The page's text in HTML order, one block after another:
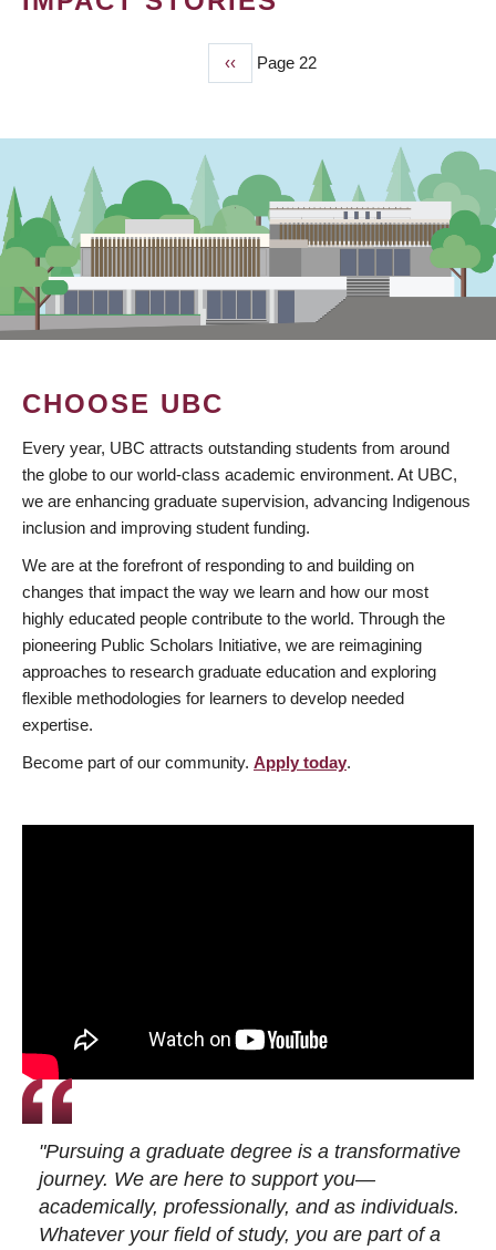
Previous
page
‹‹ Page 22
CHOOSE UBC
Every year, UBC attracts outstanding students from around
the globe to our world-class academic environment. At UBC,
we are enhancing graduate supervision, advancing Indigenous
inclusion and improving student funding.
We are at the forefront of responding to and building on
changes that impact the way we learn and how our most
highly educated people contribute to the world. Through the
pioneering Public Scholars Initiative, we are reimagining
approaches to research graduate education and exploring
flexible methodologies for learners to develop needed
expertise.
Become part of our community. Apply today.
"Pursuing a graduate degree is a transformative
journey. We are here to support you—
academically, professionally, and as individuals.
Whatever your field of study, you are part of a